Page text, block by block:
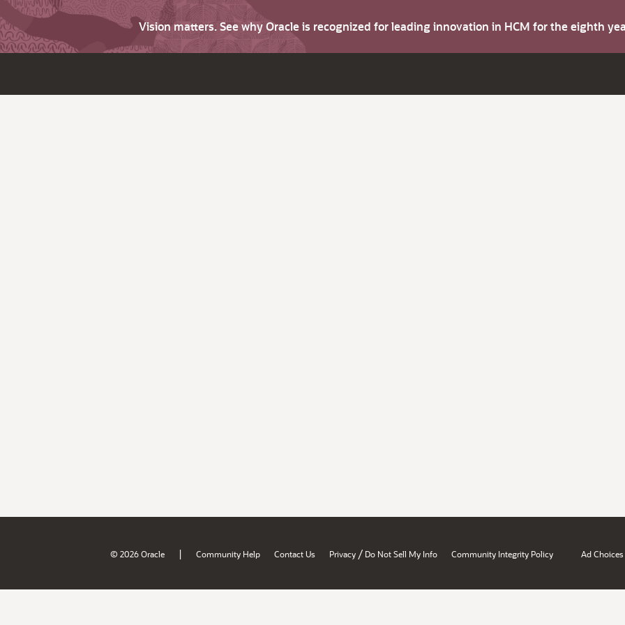
Vision matters. See why Oracle is recognized for leading innovation in HCM for the eighth
© 2026 Oracle | Community Help Contact Us Privacy / Do Not Sell My Info Community Integrity Policy Ad Choices